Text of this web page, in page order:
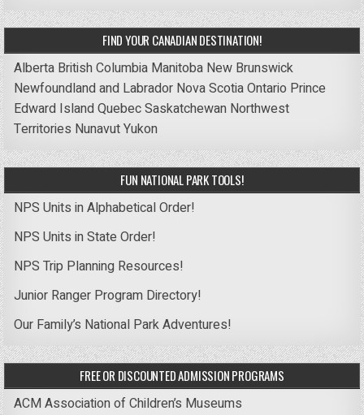
FIND YOUR CANADIAN DESTINATION!
Alberta British Columbia Manitoba New Brunswick
Newfoundland and Labrador Nova ScotiaOntario Prince
Edward IslandQuebecSaskatchewan Northwest
Territories NunavutYukon
FUN NATIONAL PARK TOOLS!
NPS Units in Alphabetical Order!
NPS Units in State Order!
NPS Trip Planning Resources!
Junior Ranger Program Directory!
Our Family’s National Park Adventures!
FREE OR DISCOUNTED ADMISSION PROGRAMS
ACM Association of Children’s Museums